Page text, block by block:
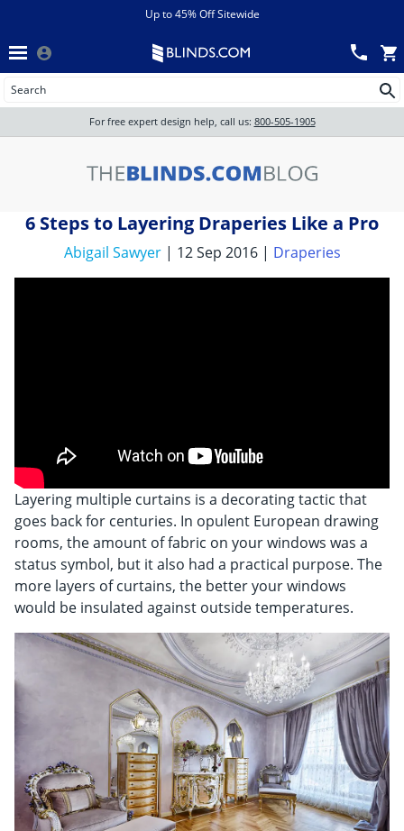
View All Sales
Track an Order
All Products
Shades
Get Help
Measure & Install
Get Free Samples
Wood Blinds
chevron_leftBack
Up to 45% Off Sitewide
Wood Blinds
Wood blinds
For free expert design help, call us: 800-505-1905
6 Steps to Layering Draperies Like a Pro
Abigail Sawyer| 12 Sep 2016 | Draperies
Layering multiple curtains is a decorating tactic that
goes back for centuries. In opulent European drawing
rooms, the amount of fabric on your windows was a
status symbol, but it also had a practical purpose. The
more layers of curtains, the better your windows
would be insulated against outside temperatures.